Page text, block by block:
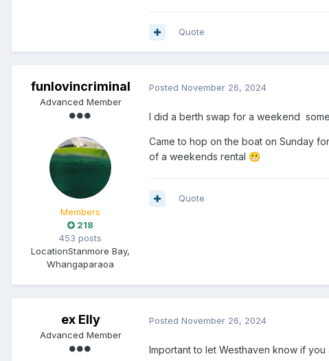
Quote
funlovincriminal
Advanced Member
Members
218
453 posts
LocationStanmore Bay,
Whangaparaoa
Posted November 26, 2024
I did a berth swap for a weekend
Came to hop on the boat on Sunday
of a weekends rental 😬
Quote
ex Elly
Advanced Member
Posted November 26, 2024
Important to let Westhaven know if